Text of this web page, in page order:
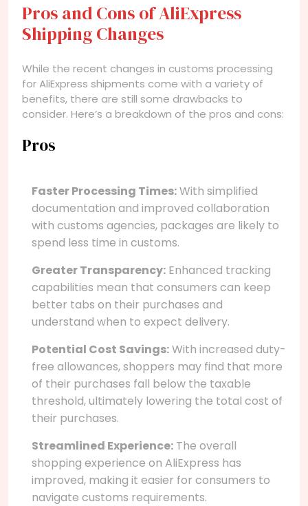
Pros and Cons of AliExpress
Shipping Changes
While the recent changes in customs processing
for AliExpress shipments come with a variety of
benefits, there are still some drawbacks to
consider. Here’s a breakdown of the pros and cons:
Pros
Faster Processing Times:With simplified
documentation and improved collaboration
with customs agencies, packages are likely to
spend less time in customs.
Greater Transparency: Enhanced tracking
capabilities mean that consumers can keep
better tabs on their purchases and
understand when to expect delivery.
Potential Cost Savings:With increased duty-
free allowances, shoppers may find that more
of their purchases fall below the taxable
threshold, ultimately lowering the total cost of
their purchases.
Streamlined Experience: The overall
shopping experience on AliExpress has
improved, making it easier for consumers to
navigate customs requirements.